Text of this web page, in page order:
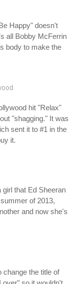
Happy" doesn't
all Bobby McFerrin
body to make the
hit "Relax"
"shagging." It was
sent it to #1 in the
it.
that Ed Sheeran
of 2013,
and now she's
change the title of